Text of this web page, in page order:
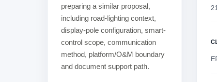
preparing a similar proposal,
including road-lighting context,
display-pole configuration, smart-
control scope, communication
method, platform/O&M boundary
and document support path.